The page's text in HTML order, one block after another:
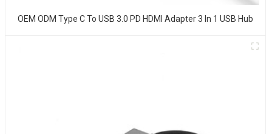
OEM ODM Type C To USB 3.0 PD HDMI Adapter 3 In 1 USB Hub